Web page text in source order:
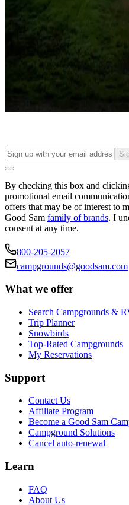
Campgrounds or locations with
Attractions &
Things to see and do, golfing and
Long-term stays
Find your ideal spot to stay
By checking this box and
promotional email
offers that may be of interest to
Good Sam family of brands. I
consent at any time.
800-205-2057
campgrounds@goodsam.com
What we offer
Search Campgrounds &
Trip Planner
Snowbirds
Top-Rated Campgrounds
My Reservations
Support
Contact Us
Affiliate Program
Become a Good Sam
Campground Solutions
Cancel auto-renewal
Learn
FAQ
About Us